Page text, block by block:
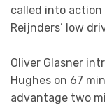
called into
Reijnders’ low
Oliver Glasner
Hughes on 67
advantage two